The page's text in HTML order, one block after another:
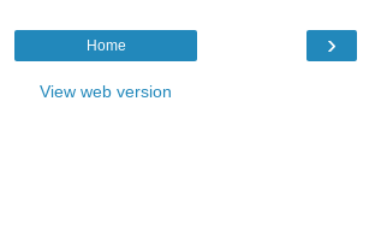
›
Home
View web version